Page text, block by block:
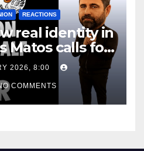
REACTIONS
real identity in
Matos calls for
2026, 8:00
COMMENTS